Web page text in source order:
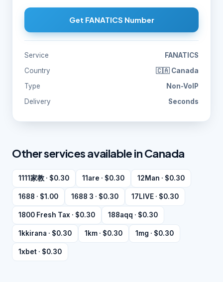
Get FANATICS Number
Service
FANATICS
Country
🇨🇦 Canada
Type
Non-VoIP
Delivery
Seconds
Other services available in Canada
1111家教 · $0.30 11are · $0.30 12Man · $0.30
1688 · $1.00 1688 3 · $0.30 17LIVE · $0.30
1800 Fresh Tax · $0.30 188aqq · $0.30
1kkirana · $0.30 1km · $0.30 1mg · $0.30
1xbet · $0.30